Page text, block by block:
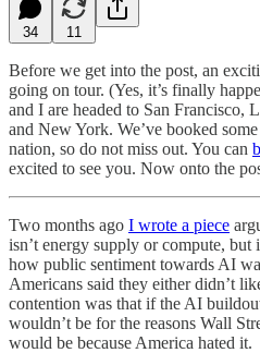
34 11
Before we get into the post, an
going on tour. (Yes, it’s finally
and I are headed to San Francisco,
and New York. We’ve booked
nation, so do not miss out. You can
excited to see you. Now onto the
Two months ago I wrote a piece
isn’t energy supply or compute,
how public sentiment towards AI
Americans said they either didn’t
contention was that if the AI
wouldn’t be for the reasons Wall
would be because America hated it.